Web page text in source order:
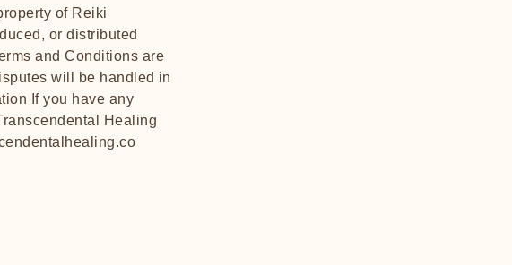
of Reiki
or distributed
and Conditions are
will be handled in
If you have any
Healing